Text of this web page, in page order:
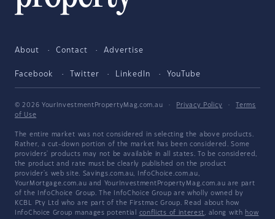
About Contact Advertise
Facebook Twitter LinkedIn YouTube
© 2026 YourInvestmentPropertyMag.com.au · Privacy Policy ·
Terms
of Use
The entire market was not considered in selecting the above products.
Rather, a cut-down portion of the market has been considered. Some
providers' products may not be available in all states. To be considered,
the product and rate must be clearly published on the product
provider's web site. Savings.com.au, InfoChoice.com.au,
YourMortgage.com.au and YourInvestmentPropertyMag.com.au are part
of the InfoChoice Group. The InfoChoice Group are wholly owned by
KCBL Pty Ltd who are part of the Firstmac Group. Read about how
InfoChoice Group manages potential conflicts of interest, along with how